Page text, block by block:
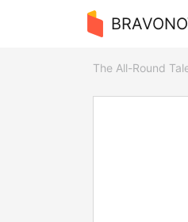
The All-Round